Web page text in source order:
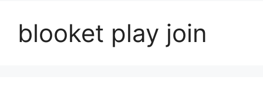
blooket play join